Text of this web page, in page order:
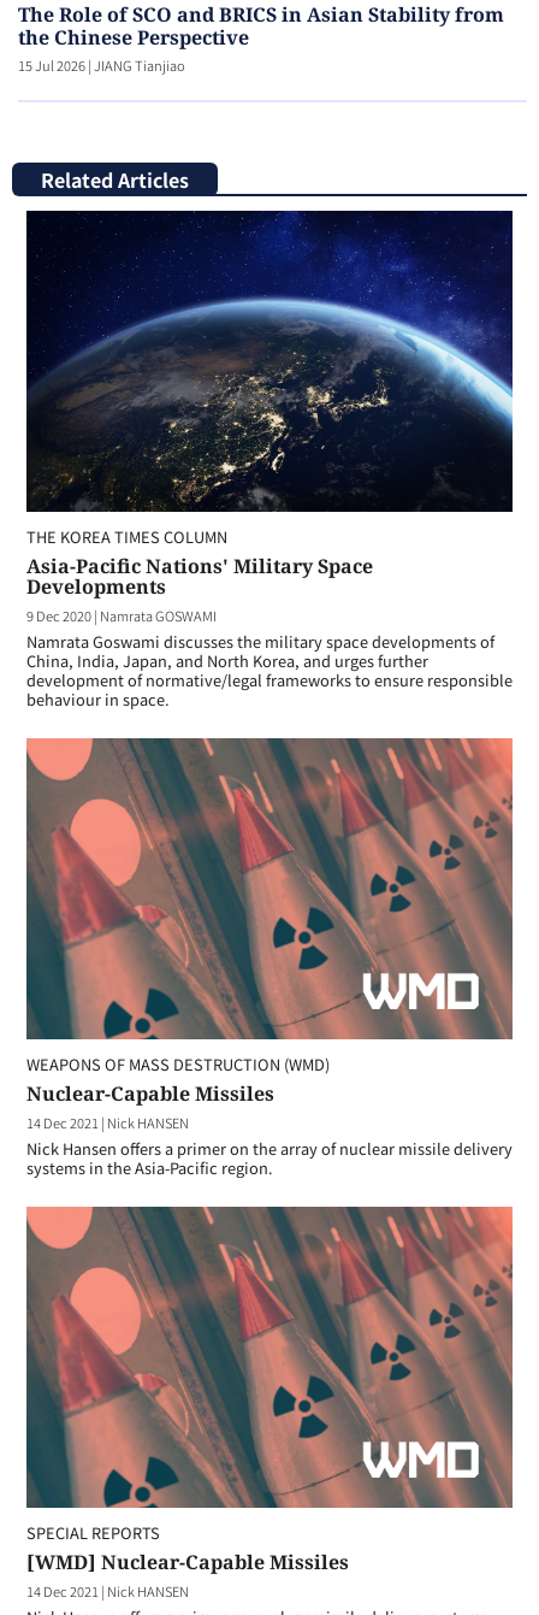
The Role of SCO and BRICS in Asian Stability from
the Chinese Perspective
15 Jul 2026|JIANG Tianjiao
Related Articles
THE KOREA TIMES COLUMN
Asia-Pacific Nations' Military Space
Developments
9 Dec 2020| Namrata GOSWAMI
Namrata Goswami discusses the military space developments of
China, India, Japan, and North Korea, and urges further
development of normative/legal frameworks to ensure responsible
behaviour in space.
WEAPONS OF MASS DESTRUCTION (WMD)
Nuclear-Capable Missiles
14 Dec 2021 | Nick HANSEN
Nick Hansen offers a primer on the array of nuclear missile delivery
systems in the Asia-Pacific region.
SPECIAL REPORTS
[WMD] Nuclear-Capable Missiles
14 Dec 2021 | Nick HANSEN